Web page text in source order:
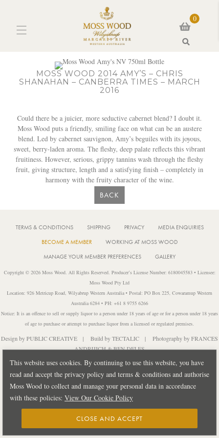
This website uses cookies. By continuing to use this website, you have
read and accept the privacy policy and terms & conditions and authorise
Moss Wood to collect and manage your personal data in accordance
with these policies: View Our Cookie Policy
CLOSE AND ACCEPT
0
MOSS WOOD 2014 AMY’S – CHRIS
SHANAHAN – CANBERRA TIMES – MARCH
2016
Could there be a juicier, more seductive cabernet blend? I doubt it.
Moss Wood puts a friendly, smiling face on what can be an austere
blend. Led by cabernet sauvignon, Amy’s beguiles with its joyous,
sweet, berry-laden aroma. The fleshy, deep palate reflects this vibrant
fruitiness. However, serious, grippy tannins wash through the fleshy
fruit, giving structure, length and a satisfying finish – completely in
harmony with the fruity character of the wine.
BACK
TERMS & CONDITIONS SHIPPING PRIVACY
MEDIA ENQUIRIES
BECOME A MEMBER
WORKING AT MOSS WOOD
MANAGE YOUR MEMBER PREFERENCES
GALLERY
Copyright © 2026 Moss Wood. All Rights Reserved. Producer’s License Number: 6180045583 • Licensee:
Moss Wood Pty Ltd
Location: 926 Metricup Road, Wilyabrup Western Australia • Postal: PO Box 225, Cowaramup Western
Australia 6284 • PH: +61 8 9755 6266
Notice: It is an offence to sell or supply liquor to a person under 18 years of age or for a person under 18 years
of age to purchase or attempt to purchase liquor from a licensed or regulated premises.
Design byPUBLIC CREATIVE | Build byTECTALIC | Photography byFRANCES
ANDRIJICH & BEN DELFS